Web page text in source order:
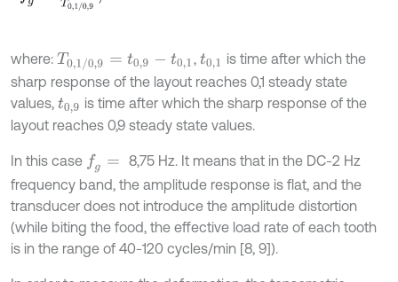
where: T0,1/ 0,9= t0,9-t 0,1 ,t0,1 is time after which the
sharp response of the layout reaches 0,1 steady state
values, t0,9 is time after which the sharp response of the
layout reaches 0,9 steady state values.
In this case fg=
8,75 Hz. It means that in the DC-2 Hz
frequency band, the amplitude response is flat, and the
transducer does not introduce the amplitude distortion
(while biting the food, the effective load rate of each tooth
is in the range of 40-120 cycles/min [8, 9]).